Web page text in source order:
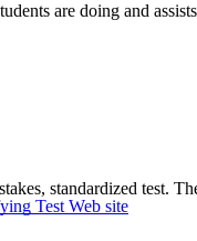
are doing and
standardized test.
Test Web site